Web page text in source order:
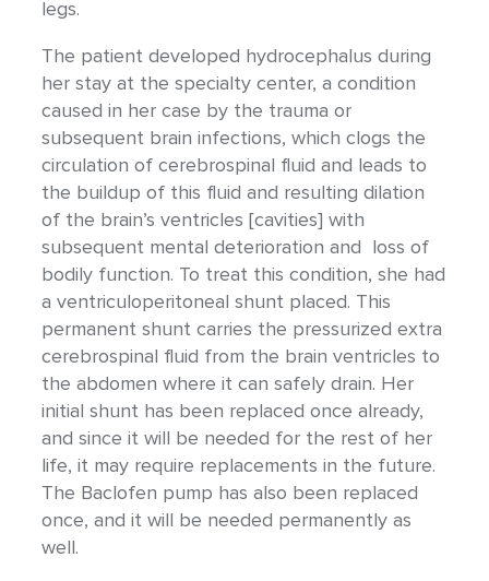
legs.
The patient developed hydrocephalus during
her stay at the specialty center, a condition
caused in her case by the trauma or
subsequent brain infections, which clogs the
circulation of cerebrospinal fluid and leads to
the buildup of this fluid and resulting dilation
of the brain’s ventricles [cavities] with
subsequent mental deterioration and loss of
bodily function. To treat this condition, she had
a ventriculoperitoneal shunt placed. This
permanent shunt carries the pressurized extra
cerebrospinal fluid from the brain ventricles to
the abdomen where it can safely drain. Her
initial shunt has been replaced once already,
and since it will be needed for the rest of her
life, it may require replacements in the future.
The Baclofen pump has also been replaced
once, and it will be needed permanently as
well.